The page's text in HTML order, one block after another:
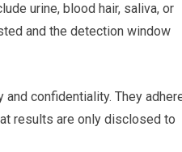
urine, blood hair, saliva, or
and the detection window
confidentiality. They
results are only disclosed to